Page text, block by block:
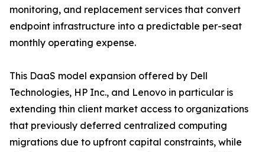
monitoring, and replacement services that convert
endpoint infrastructure into a predictable per-seat
monthly operating expense.
This DaaS model expansion offered by Dell
Technologies, HP Inc., and Lenovo in particular is
extending thin client market access to organizations
that previously deferred centralized computing
migrations due to upfront capital constraints, while